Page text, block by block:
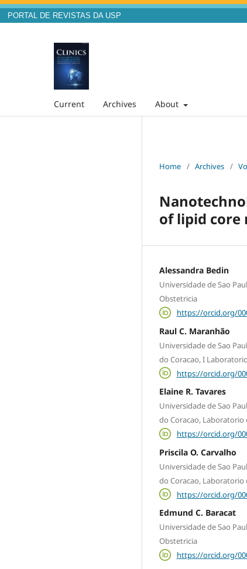
PORTAL DE REVISTAS DA USP
Current Archives About
Home / Archives /
of lipid core
Alessandra Bedin
Universidade de Sao
Obstetricia
https://orcid.org/
Raul C. Maranhão
Universidade de Sao
do Coracao, I
https://orcid.org/
Elaine R. Tavares
Universidade de Sao
do Coracao,
https://orcid.org/
Priscila O. Carvalho
Universidade de Sao
do Coracao,
https://orcid.org/
Edmund C. Baracat
Universidade de Sao
Obstetricia
https://orcid.org/